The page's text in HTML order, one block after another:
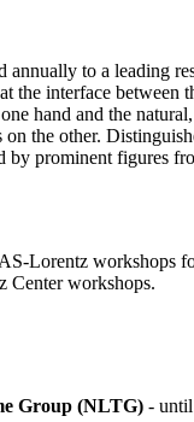
to a leading
the interface between
hand and the
on the other.
by prominent figures
Lorentz workshops
Center workshops.
Group (NLTG) -